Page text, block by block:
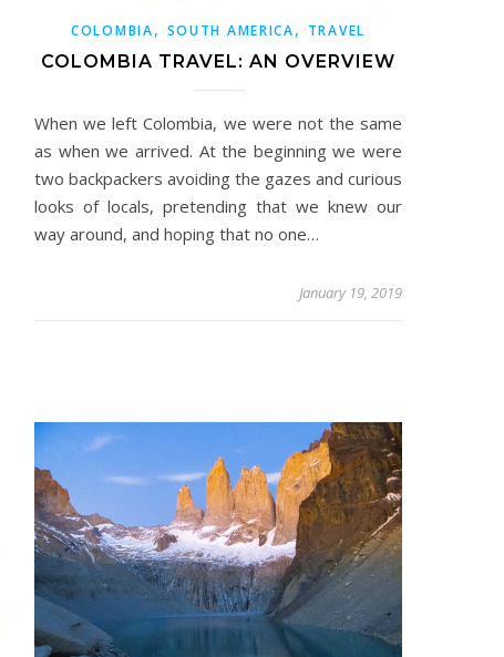
COLOMBIA, SOUTH AMERICA, TRAVEL
COLOMBIA TRAVEL: AN OVERVIEW
When we left Colombia, we were not the same
as when we arrived. At the beginning we were
two backpackers avoiding the gazes and curious
looks of locals, pretending that we knew our
way around, and hoping that no one…
January 19, 2019